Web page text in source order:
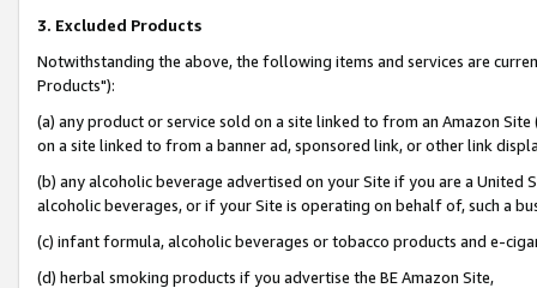
3. Excluded Products
Notwithstanding the above, the following items and services are
Products"):
(a) any product or service sold on a site linked to from an Amazon
on a site linked to from a banner ad, sponsored link, or other link
(b) any alcoholic beverage advertised on your Site if you are a
alcoholic beverages, or if your Site is operating on behalf of, such a
(c) infant formula, alcoholic beverages or tobacco products and e-
(d) herbal smoking products if you advertise the BE Amazon Site,